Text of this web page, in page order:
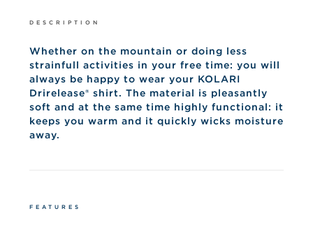
DESCRIPTION
Whether on the mountain or doing less
strainfull activities in your free time: you will
always be happy to wear your KOLARI
Drirelease® shirt. The material is pleasantly
soft and at the same time highly functional: it
keeps you warm and it quickly wicks moisture
away.
FEATURES